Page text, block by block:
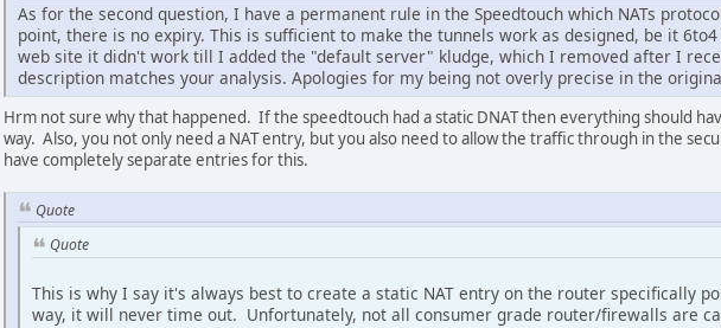
As for the second question, I have a permanent rule in the Speedtouch which NATs
point, there is no expiry. This is sufficient to make the tunnels work as designed, be it
web site it didn't work till I added the "default server" kludge, which I removed after I
description matches your analysis. Apologies for my being not overly precise in the
Hrm not sure why that happened. If the speedtouch had a static DNAT then everything should
way. Also, you not only need a NAT entry, but you also need to allow the traffic through in the
have completely separate entries for this.
Quote
Quote
This is why I say it's always best to create a static NAT entry on the router specifically
way, it will never time out. Unfortunately, not all consumer grade router/firewalls are